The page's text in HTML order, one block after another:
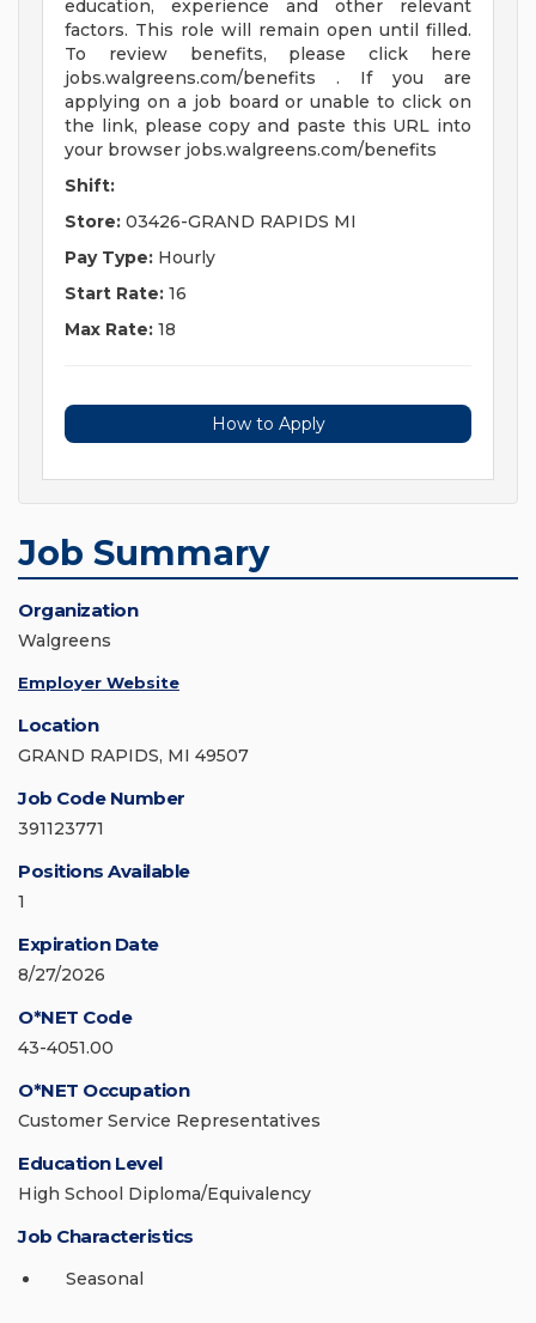
education, experience and other relevant
factors. This role will remain open until filled.
To review benefits, please click here
jobs.walgreens.com/benefits . If you are
applying on a job board or unable to click on
the link, please copy and paste this URL into
your browser jobs.walgreens.com/benefits
Shift:
Store: 03426-GRAND RAPIDS MI
Pay Type: Hourly
Start Rate: 16
Max Rate: 18
How to Apply
Job Summary
Organization
Walgreens
Employer Website
Location
GRAND RAPIDS, MI 49507
Job Code Number
391123771
Positions Available
1
Expiration Date
8/27/2026
O*NET Code
43-4051.00
O*NET Occupation
Customer Service Representatives
Education Level
High School Diploma/Equivalency
Job Characteristics
Seasonal